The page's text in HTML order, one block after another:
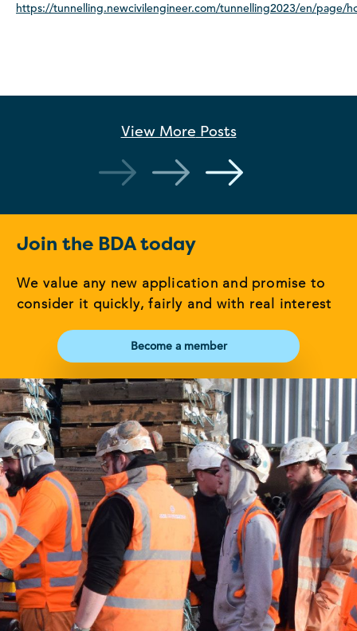
https://tunnelling.newcivilengineer.com/tunnelling2023/en/page/
View More Posts
Join the BDA today
We value any new application and promise to
consider it quickly, fairly and with real interest
Become a member